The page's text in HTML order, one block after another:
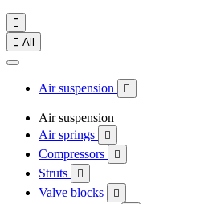

 All
Air suspension 
Air suspension
Air springs

Compressors 
Struts 
Valve blocks 